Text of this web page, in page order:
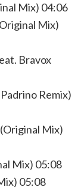
Mix) 04:06
Mix)
Bravox
Remix)
Mix)
Mix) 05:08
05:08